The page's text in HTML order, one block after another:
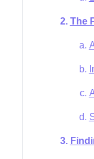
The